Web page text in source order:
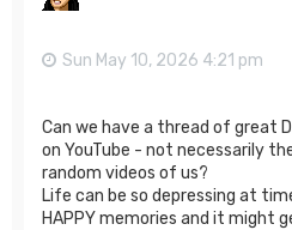
Sun May 10, 2026 4:21 pm
Can we have a thread of great
on YouTube - not necessarily
random videos of us?
Life can be so depressing at
HAPPY memories and it might